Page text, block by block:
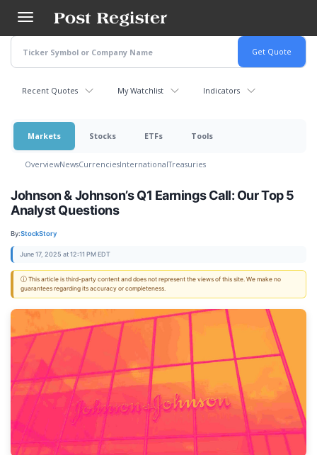
main
content
Recent Quotes My Watchlist Indicators
Markets Stocks ETFs Tools
OverviewNewsCurrenciesInternationalTreasuries
Johnson & Johnson’s Q1 Earnings Call: Our Top 5
Analyst Questions
By:StockStory
June 17, 2025 at 12:11 PM EDT
ⓘ This article is third-party content and does not represent the views of this site. We make no
guarantees regarding its accuracy or completeness.